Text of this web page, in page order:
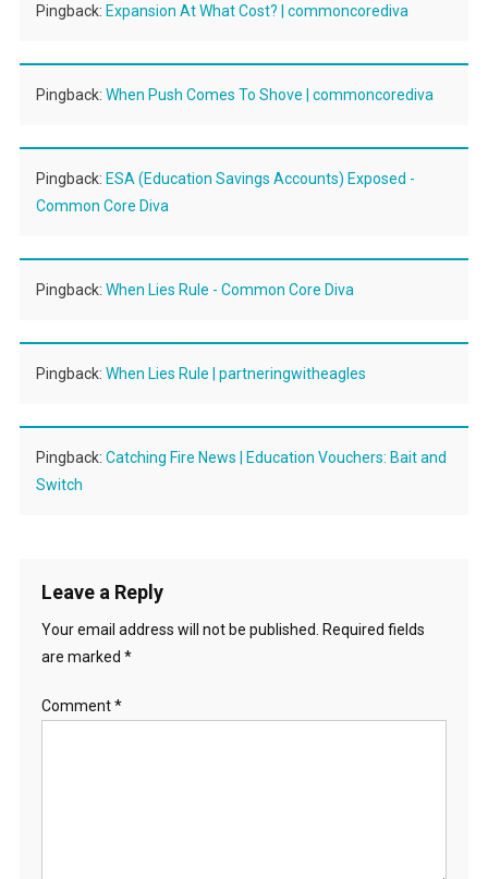
Pingback: Expansion At What Cost? | commoncorediva
Pingback: When Push Comes To Shove | commoncorediva
Pingback: ESA (Education Savings Accounts) Exposed -
Common Core Diva
Pingback: When Lies Rule - Common Core Diva
Pingback: When Lies Rule | partneringwitheagles
Pingback: Catching Fire News | Education Vouchers: Bait and
Switch
Leave a Reply
Your email address will not be published. Required fields
are marked *
Comment*